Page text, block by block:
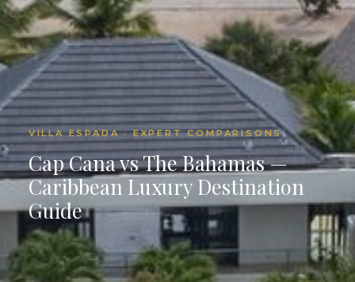
VILLA ESPADA · EXPERT COMPARISONS
Cap Cana vs The Bahamas —
Caribbean Luxury Destination
Guide